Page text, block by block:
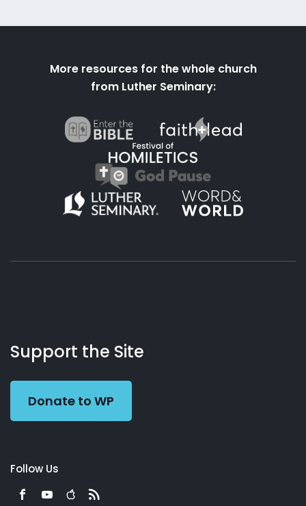
More resources for the whole church
from Luther Seminary:
Working
Preacher
Us
Support the Site
Donate to WP
Follow Us